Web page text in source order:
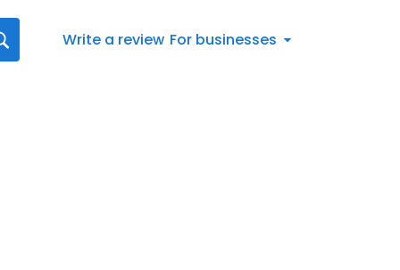
Write a review For businesses